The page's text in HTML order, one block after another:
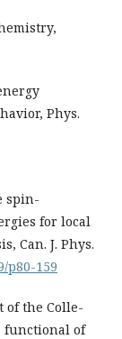
Phys.
spin-
for local
Can. J. Phys.
p80-159
of the Colle-
functional of